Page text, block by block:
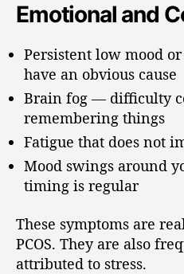
Emotional and
Persistent low mood
have an obvious cause
Brain fog — difficulty
remembering things
Fatigue that does not
Mood swings around
timing is regular
These symptoms are
PCOS. They are also
attributed to stress.